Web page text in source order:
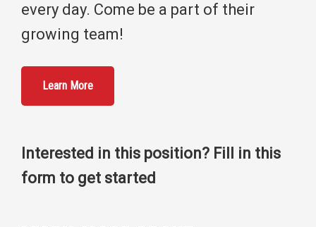
every day. Come be a part of their
growing team!
Learn More
Interested in this position? Fill in this
form to get started